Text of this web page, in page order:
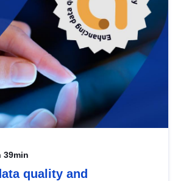
39min
quality and